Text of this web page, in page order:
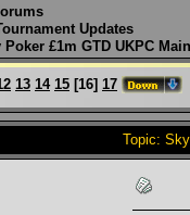
Updates
Poker £1m GTD UKPC
13 14 15 [16] 17
Topic: